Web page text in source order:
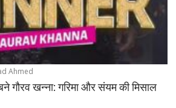
Ahmed
गौरव खन्ना: गरिमा और संयम की मिसाल